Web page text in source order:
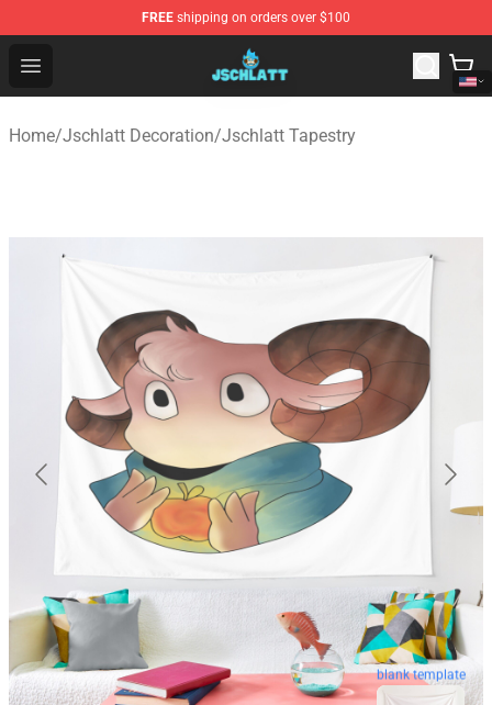
FREE shipping on orders over $100
Open menu
Jschlatt Store - Official Jschlatt Merchandise Shop
Home/Jschlatt Decoration/Jschlatt Tapestry
blank template